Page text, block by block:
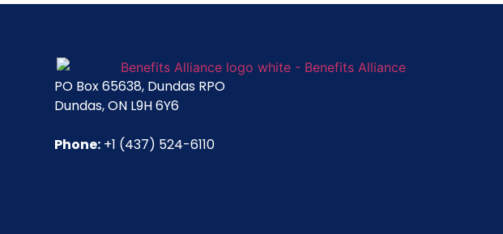
PO Box 65638, Dundas RPO
Dundas, ON L9H 6Y6
Phone: +1 (437) 524-6110